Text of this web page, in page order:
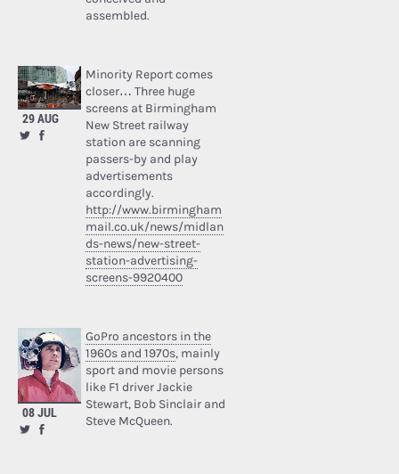
assembled.
29 AUG
Minority Report comes
closer… Three huge
screens at Birmingham
New Street railway
station are scanning
passers-by and play
advertisements
accordingly.
http://www.birmingham
mail.co.uk/news/midlan
ds-news/new-street-
station-advertising-
screens-9920400
08 JUL
GoPro ancestors in the
1960s and 1970s, mainly
sport and movie persons
like F1 driver Jackie
Stewart, Bob Sinclair and
Steve McQueen.